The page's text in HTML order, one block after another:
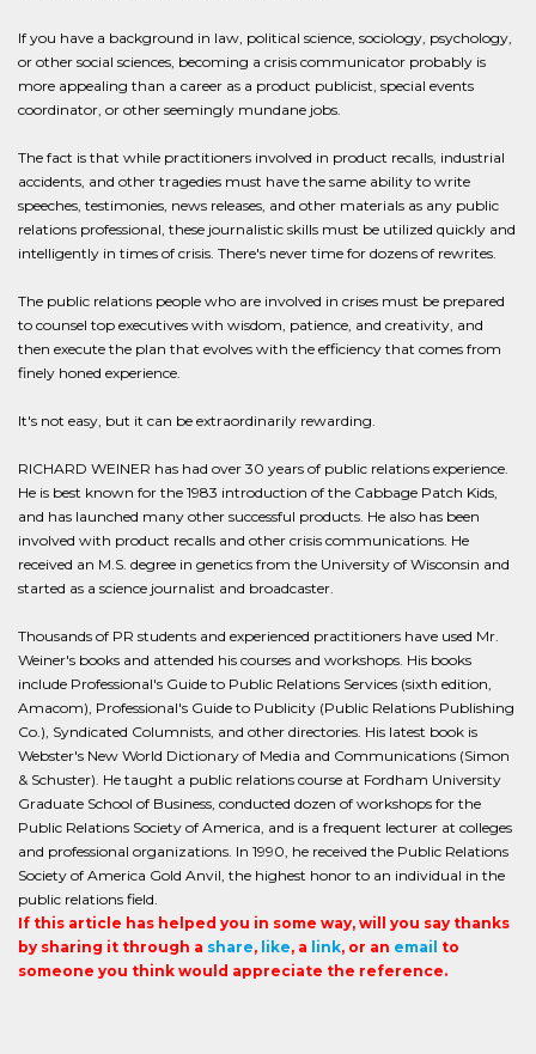
If you have a background in law, political science, sociology, psychology,
or other social sciences, becoming a crisis communicator probably is
more appealing than a career as a product publicist, special events
coordinator, or other seemingly mundane jobs.
The fact is that while practitioners involved in product recalls, industrial
accidents, and other tragedies must have the same ability to write
speeches, testimonies, news releases, and other materials as any public
relations professional, these journalistic skills must be utilized quickly and
intelligently in times of crisis. There's never time for dozens of rewrites.
The public relations people who are involved in crises must be prepared
to counsel top executives with wisdom, patience, and creativity, and
then execute the plan that evolves with the efficiency that comes from
finely honed experience.
It's not easy, but it can be extraordinarily rewarding.
RICHARD WEINER has had over 30 years of public relations experience.
He is best known for the 1983 introduction of the Cabbage Patch Kids,
and has launched many other successful products. He also has been
involved with product recalls and other crisis communications. He
received an M.S. degree in genetics from the University of Wisconsin and
started as a science journalist and broadcaster.
Thousands of PR students and experienced practitioners have used Mr.
Weiner's books and attended his courses and workshops. His books
include Professional's Guide to Public Relations Services (sixth edition,
Amacom), Professional's Guide to Publicity (Public Relations Publishing
Co.), Syndicated Columnists, and other directories. His latest book is
Webster's New World Dictionary of Media and Communications (Simon
& Schuster). He taught a public relations course at Fordham University
Graduate School of Business, conducted dozen of workshops for the
Public Relations Society of America, and is a frequent lecturer at colleges
and professional organizations. In 1990, he received the Public Relations
Society of America Gold Anvil, the highest honor to an individual in the
public relations field.
If this article has helped you in some way, will you say thanks
by sharing it through a share, like, a link, or an email to
someone you think would appreciate the reference.